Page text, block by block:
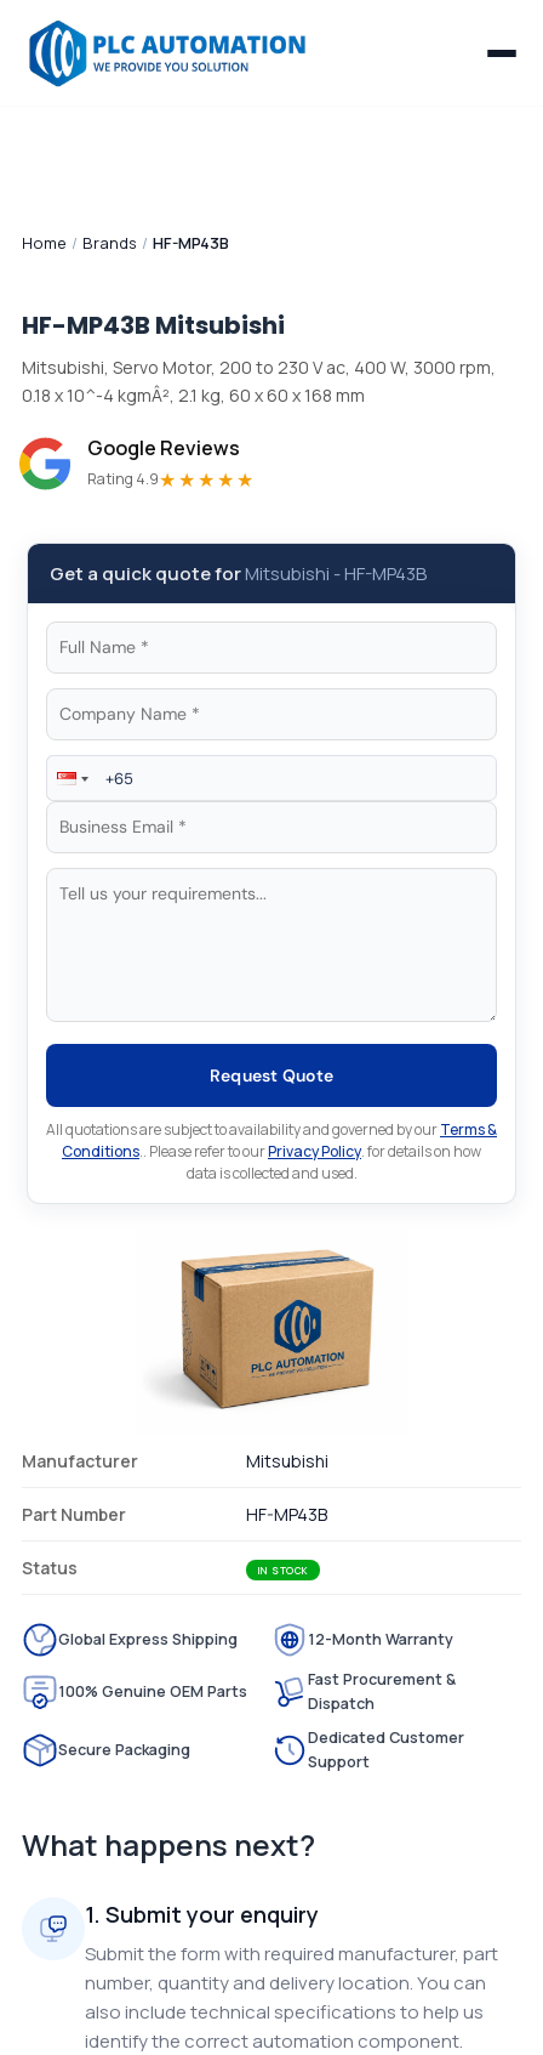
Home / Brands / HF-MP43B
HF-MP43B Mitsubishi
Mitsubishi, Servo Motor, 200 to 230 V ac, 400 W, 3000 rpm,
0.18 x 10^-4 kgmÂ², 2.1 kg, 60 x 60 x 168 mm
Google Reviews
Rating 4.9★★★★★
Get a quick quote forMitsubishi -HF-MP43B
Request Quote
All quotations are subject to availability and governed by ourTerms &
Conditions.. Please refer to ourPrivacy Policy. for details on how
data is collected and used.
Manufacturer Mitsubishi
Part Number HF-MP43B
Status IN STOCK
Global Express Shipping 12-Month Warranty
100% Genuine OEM Parts
Fast Procurement &
Dispatch
Secure Packaging
Dedicated Customer
Support
What happens next?
1. Submit your enquiry
Submit the form with required manufacturer, part
number, quantity and delivery location. You can
also include technical specifications to help us
identify the correct automation component.